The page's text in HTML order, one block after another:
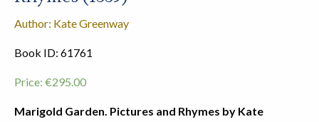
Author: Kate Greenway
Book ID: 61761
Price: €295.00
Marigold Garden. Pictures and Rhymes by Kate